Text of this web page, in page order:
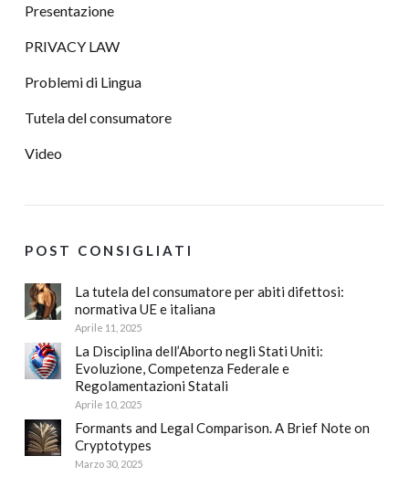
Presentazione
PRIVACY LAW
Problemi di Lingua
Tutela del consumatore
Video
POST CONSIGLIATI
La tutela del consumatore per abiti difettosi:
normativa UE e italiana
Aprile 11, 2025
La Disciplina dell’Aborto negli Stati Uniti:
Evoluzione, Competenza Federale e
Regolamentazioni Statali
Aprile 10, 2025
Formants and Legal Comparison. A Brief Note on
Cryptotypes
Marzo 30, 2025